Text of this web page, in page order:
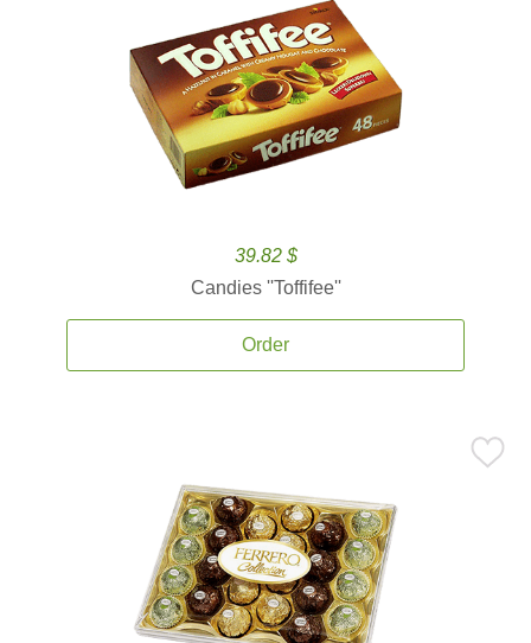
39.82 $
Candies ''Toffifee''
Order